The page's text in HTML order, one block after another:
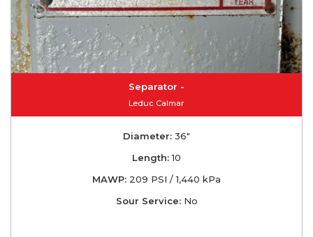
Separator -
Leduc Calmar
Diameter: 36"
Length:10
MAWP: 209 PSI / 1,440 kPa
Sour Service:No